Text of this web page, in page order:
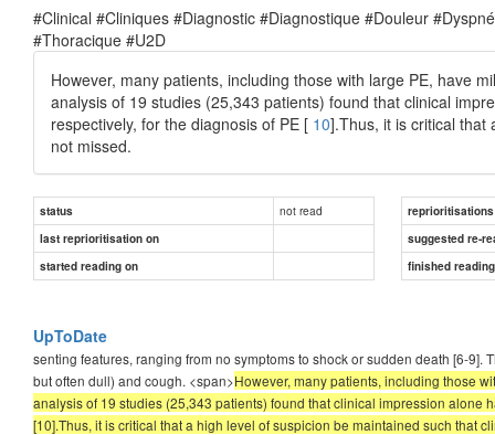
#Clinical #Cliniques #Diagnostic #Diagnostique #Douleur
#Thoracique #U2D
However, many patients, including those with large PE, have
analysis of 19 studies (25,343 patients) found that clinical
respectively, for the diagnosis of PE [ 10].Thus, it is critical that
not missed.
status not read
reprioritisations
last reprioritisation on
suggested re-
started reading on
finished
UpToDate
senting features, ranging from no symptoms to shock or sudden death [6-
but often dull) and cough. <span>However, many patients, including those
analysis of 19 studies (25,343 patients) found that clinical impression alone
[10].Thus, it is critical that a high level of suspicion be maintained such that